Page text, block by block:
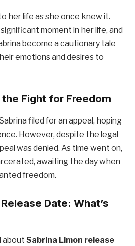
her life as she once knew it.
moment in her life, and
become a cautionary tale
emotions and desires to
Fight for Freedom
filed for an appeal, hoping
However, despite the legal
was denied. As time went on,
awaiting the day when
freedom.
Date: What’s
about Sabrina Limon release